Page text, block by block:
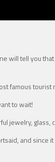
will tell you
famous tourist
to wait!
jewelry, glass,
and since